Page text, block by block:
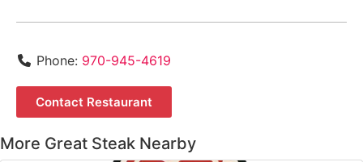
Phone: 970-945-4619
Contact Restaurant
More Great Steak Nearby